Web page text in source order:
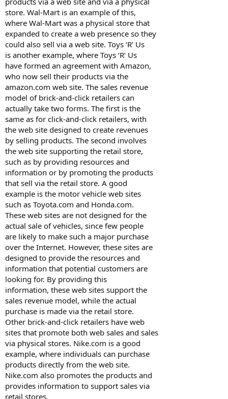
store. Wal-Mart is an example of this,
where Wal-Mart was a physical store that
expanded to create a web presence so they
could also sell via a web site. Toys ‘R’ Us
is another example, where Toys ‘R’ Us
have formed an agreement with Amazon,
who now sell their products via the
amazon.com web site. The sales revenue
model of brick-and-click retailers can
actually take two forms. The first is the
same as for click-and-click retailers, with
the web site designed to create revenues
by selling products. The second involves
the web site supporting the retail store,
such as by providing resources and
information or by promoting the products
that sell via the retail store. A good
example is the motor vehicle web sites
such as Toyota.com and Honda.com.
These web sites are not designed for the
actual sale of vehicles, since few people
are likely to make such a major purchase
over the Internet. However, these sites are
designed to provide the resources and
information that potential customers are
looking for. By providing this
information, these web sites support the
sales revenue model, while the actual
purchase is made via the retail store.
Other brick-and-click retailers have web
sites that promote both web sales and sales
via physical stores. Nike.com is a good
example, where individuals can purchase
products directly from the web site.
Nike.com also promotes the products and
provides information to support sales via
retail stores.